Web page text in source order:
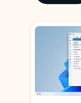
Showing slide 1 of 3